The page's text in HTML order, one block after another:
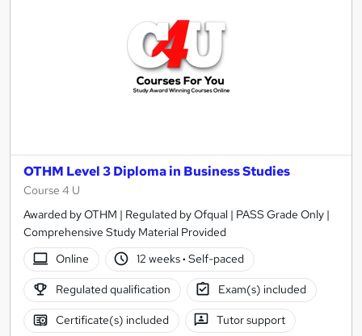
OTHM Level 3 Diploma in Business Studies
Course 4 U
Awarded by OTHM | Regulated by Ofqual | PASS Grade Only |
Comprehensive Study Material Provided
Online
12 weeks· Self-paced
Regulated qualification Exam(s) included
Certificate(s) included Tutor support